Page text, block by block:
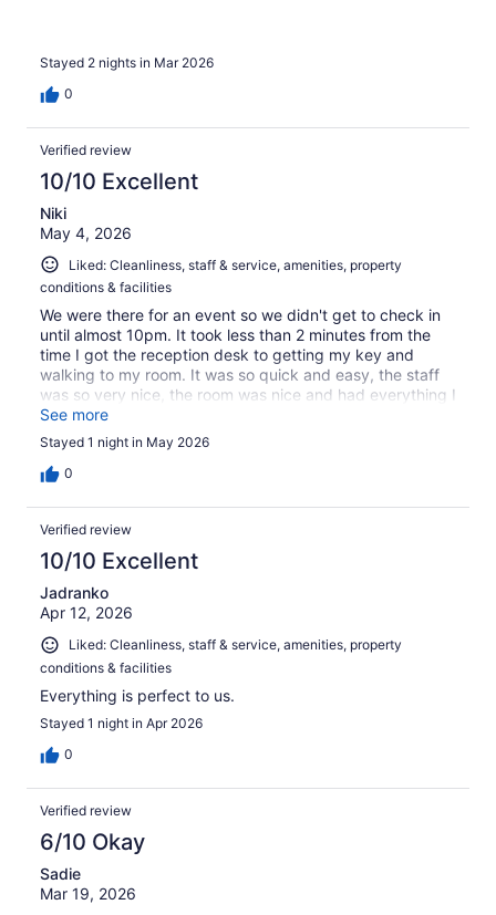
Stayed 2 nights in Mar 2026
0
Verified review
10/10 Excellent
Niki
May 4, 2026
Liked: Cleanliness, staff & service, amenities, property
conditions & facilities
We were there for an event so we didn't get to check in
until almost 10pm. It took less than 2 minutes from the
time I got the reception desk to getting my key and
walking to my room. It was so quick and easy, the staff
was so very nice, the room was nice and had everything I
needed. The breakfast selections were great. Overall
would definitely stay here again!
See more
Stayed 1 night in May 2026
0
Verified review
10/10 Excellent
Jadranko
Apr 12, 2026
Liked: Cleanliness, staff & service, amenities, property
conditions & facilities
Everything is perfect to us.
Stayed 1 night in Apr 2026
0
Verified review
6/10 Okay
Sadie
Mar 19, 2026